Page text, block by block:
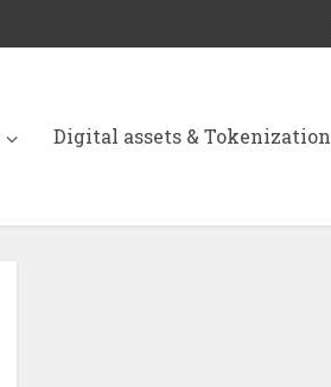
Digital assets & Tokenization